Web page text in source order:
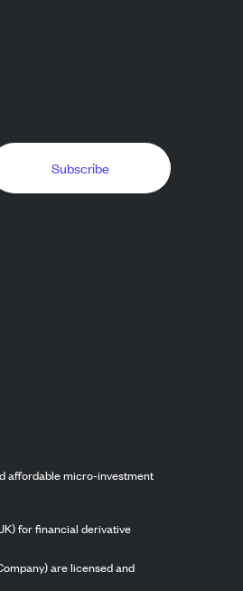
Subscribe
affordable micro-investment
for financial derivative
are licensed and